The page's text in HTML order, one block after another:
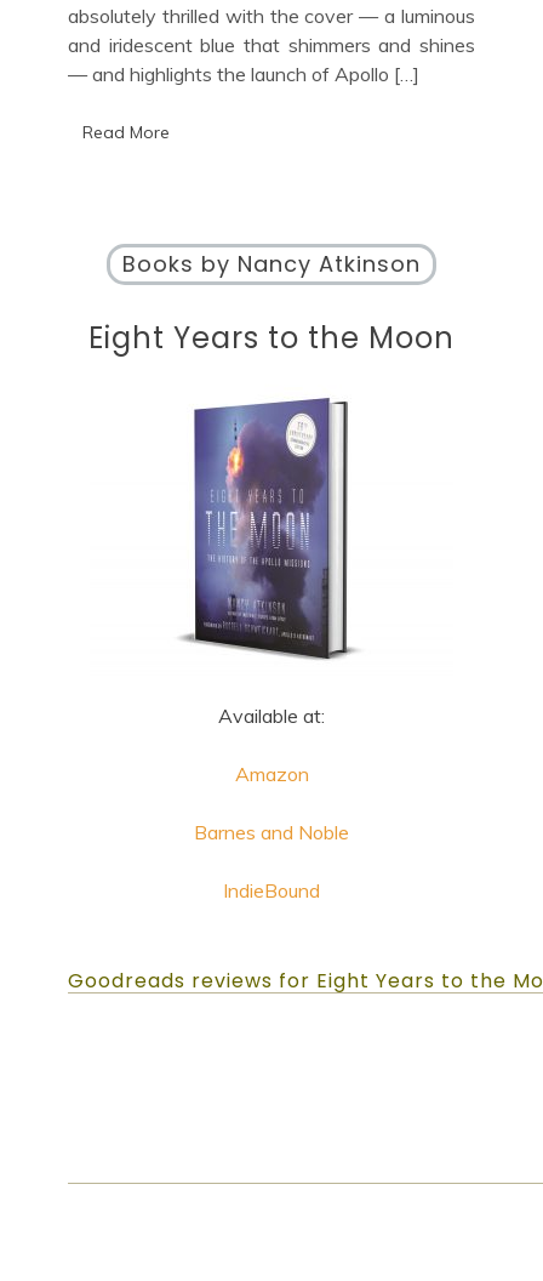
absolutely thrilled with the cover — a luminous
and iridescent blue that shimmers and shines
— and highlights the launch of Apollo […]
Read More
Books by Nancy Atkinson
Eight Years to the Moon
Available at:
Amazon
Barnes and Noble
IndieBound
Goodreads reviews for Eight Years to the